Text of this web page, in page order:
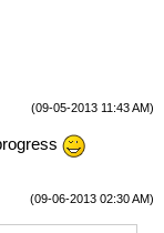
(09-05-2013 11:43 AM)
(09-06-2013 02:30 AM)